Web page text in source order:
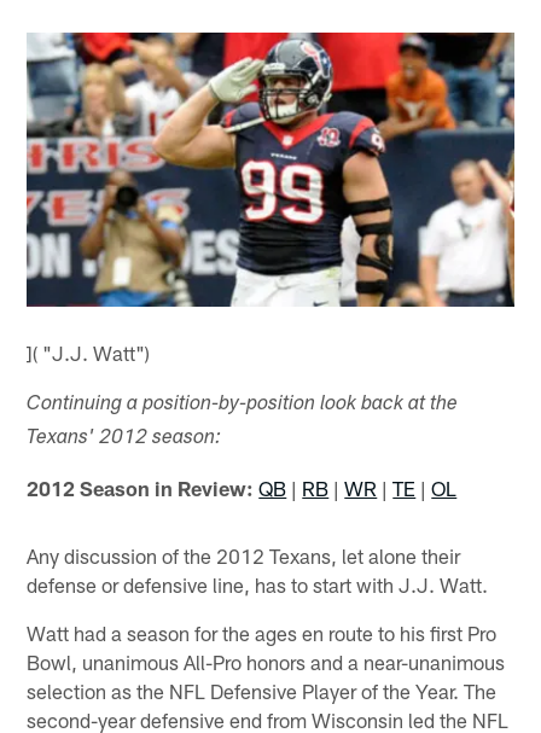
]( "J.J. Watt")
Continuing a position-by-position look back at the
Texans' 2012 season:
2012 Season in Review: QB | RB |WR |TE |OL
Any discussion of the 2012 Texans, let alone their
defense or defensive line, has to start with J.J. Watt.
Watt had a season for the ages en route to his first Pro
Bowl, unanimous All-Pro honors and a near-unanimous
selection as the NFL Defensive Player of the Year. The
second-year defensive end from Wisconsin led the NFL